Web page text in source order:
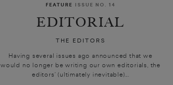
FEATURE ISSUE NO. 14
EDITORIAL
THE EDITORS
Having several issues ago announced that we
would no longer be writing our own editorials, the
editors’ (ultimately inevitable)...